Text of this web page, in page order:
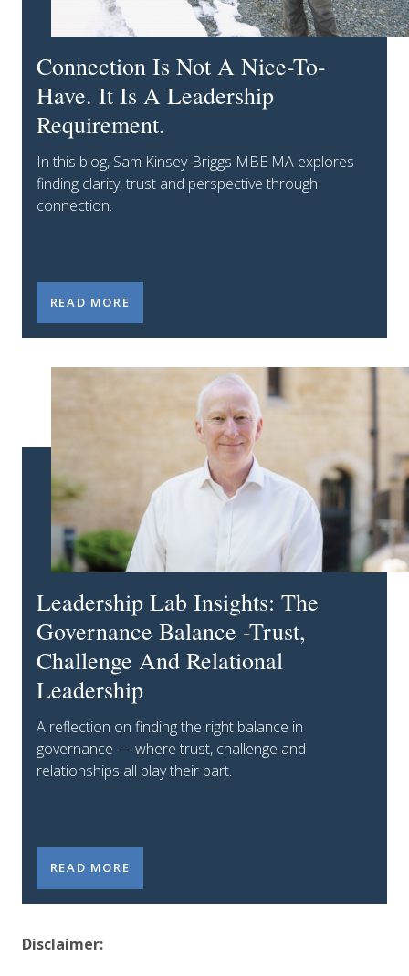
Connection Is Not A Nice-To-
Have. It Is A Leadership
Requirement.
In this blog, Sam Kinsey-Briggs MBE MA explores
finding clarity, trust and perspective through
connection.
CONNECTION IS NOT A NICE-TO-HAVE. IT IS A
READ MORE
Leadership Lab Insights: The
Governance Balance -Trust,
Challenge And Relational
Leadership
A reflection on finding the right balance in
governance — where trust, challenge and
relationships all play their part.
LEADERSHIP LAB INSIGHTS: THE GOVERNANCE
READ MORE
Disclaimer: